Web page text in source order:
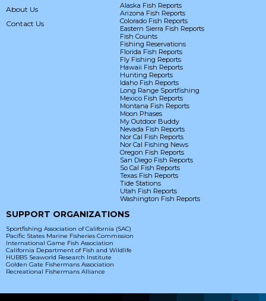
About Us
Contact Us
Alaska Fish Reports
Arizona Fish Reports
Colorado Fish Reports
Eastern Sierra Fish Reports
Fish Counts
Fishing Reservations
Florida Fish Reports
Fly Fishing Reports
Hawaii Fish Reports
Hunting Reports
Idaho Fish Reports
Long Range Sportfishing
Mexico Fish Reports
Montana Fish Reports
Moon Phases
My Outdoor Buddy
Nevada Fish Reports
Nor Cal Fish Reports
Nor Cal Fishing News
Oregon Fish Reports
San Diego Fish Reports
So Cal Fish Reports
Texas Fish Reports
Tide Stations
Utah Fish Reports
Washington Fish Reports
SUPPORT ORGANIZATIONS
Sportfishing Association of California (SAC)
Pacific States Marine Fisheries Commission
International Game Fish Association
California Department of Fish and Wildlife
HUBBS Seaworld Research Institute
Golden Gate Fishermans Association
Recreational Fishermans Alliance